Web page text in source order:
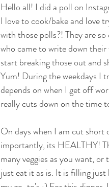
Hello all! I did a poll on
I love to cook/bake and love
with those polls?! They are
who came to write down
start breaking those out and
Yum! During the weekdays I
depends on when I get off
really cuts down on the time
On days when I am cut short
importantly, its HEALTHY!
many veggies as you want,
just eat it as is. It is filling